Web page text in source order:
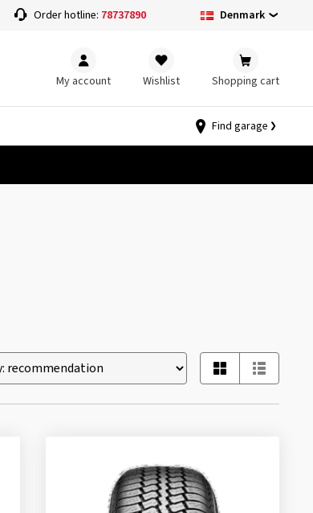
Order hotline: 78737890 Denmark
My account Wishlist Shopping cart
Find garage